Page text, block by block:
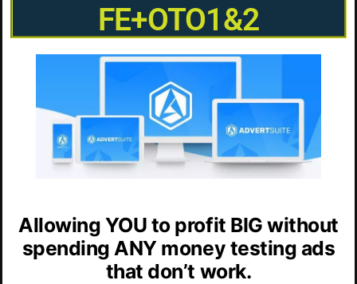
FE+OTO1&2
Allowing YOU to profit BIG without
spending ANY money testing ads
that don’t work.